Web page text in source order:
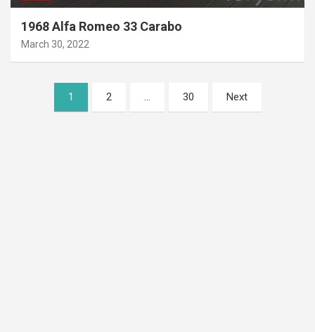
1968 Alfa Romeo 33 Carabo
March 30, 2022
pagination
1 2 … 30 Next